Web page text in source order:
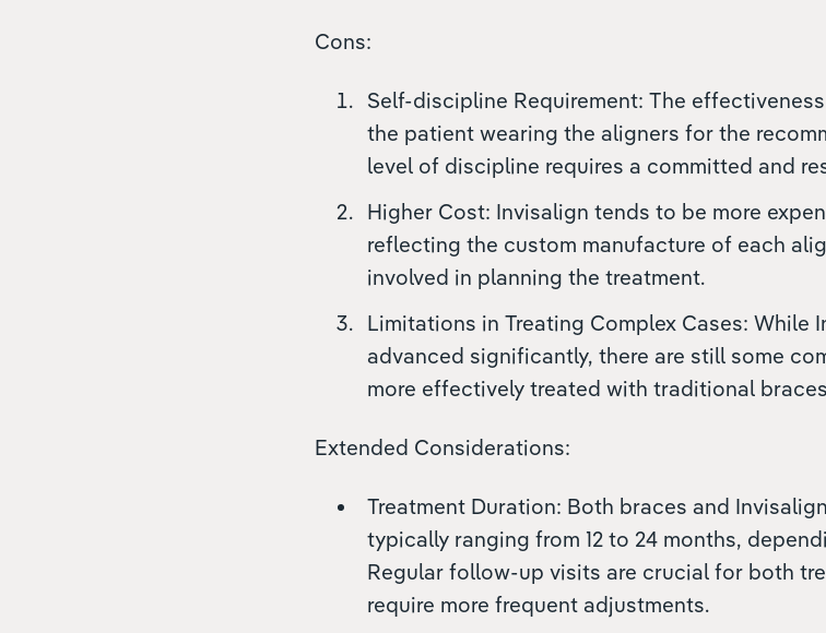
Cons:
Self-discipline Requirement: The
the patient wearing the aligners for the
level of discipline requires a committed and
Higher Cost: Invisalign tends to be more
reflecting the custom manufacture of each
involved in planning the treatment.
Limitations in Treating Complex Cases: While
advanced significantly, there are still some
more effectively treated with traditional
Extended Considerations:
Treatment Duration: Both braces and
typically ranging from 12 to 24 months,
Regular follow-up visits are crucial for both
require more frequent adjustments.